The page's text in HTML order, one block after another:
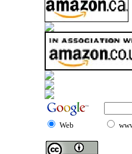
Web